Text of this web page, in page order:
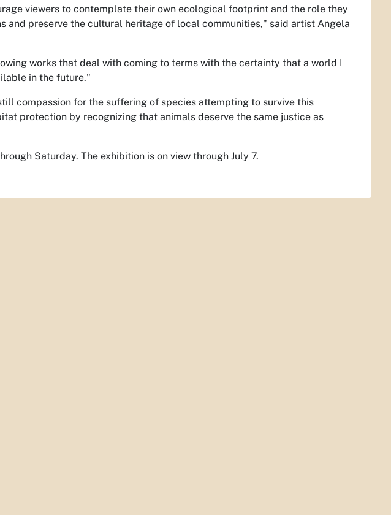
viewers to contemplate their own ecological footprint and the role they
and preserve the cultural heritage of local communities," said artist Angela
works that deal with coming to terms with the certainty that a world I
in the future."
compassion for the suffering of species attempting to survive this
protection by recognizing that animals deserve the same justice as
Saturday. The exhibition is on view through July 7.